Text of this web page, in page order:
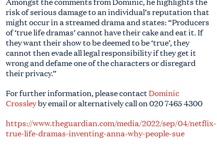
risk of serious damage to an individual’s reputation that
might occur in a streamed drama and states: “Producers
of ‘true life dramas’ cannot have their cake and eat it. If
they want their show to be deemed to be ‘true’, they
cannot then evade all legal responsibility if they get it
wrong and defame one of the characters or disregard
their privacy.”
For further information, please contactDominic
Crossleyby email or alternatively call on020 7465 4300
https://www.theguardian.com/media/2022/sep/04/netflix-
true-life-dramas-inventing-anna-why-people-sue